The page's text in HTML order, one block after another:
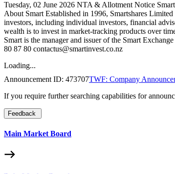
Tuesday, 02 June 2026 NTA & Allotment Notice
About Smart Established in 1996, Smartshares
investors, including individual investors, financial
wealth is to invest in market-tracking products over
Smart is the manager and issuer of the Smart
80 87 80 contactus@smartinvest.co.nz
Loading...
Announcement ID: 473707TWF: Company
If you require further searching capabilities for
Feedback
Main Market Board